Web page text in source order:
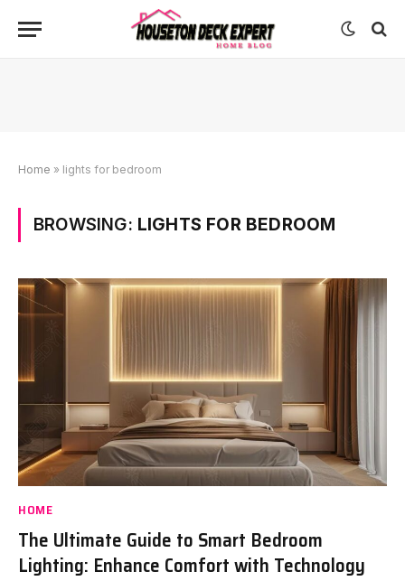
Home » lights for bedroom
BROWSING: LIGHTS FOR BEDROOM
HOME
The Ultimate Guide to Smart Bedroom
Lighting: Enhance Comfort with Technology